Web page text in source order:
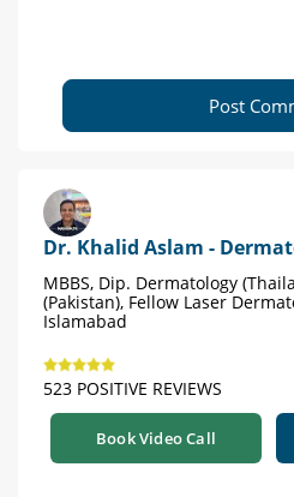
Post
Dr. Khalid Aslam -
MBBS, Dip. Dermatology
(Pakistan), Fellow Laser
Islamabad
523 POSITIVE REVIEWS
Book Video Call